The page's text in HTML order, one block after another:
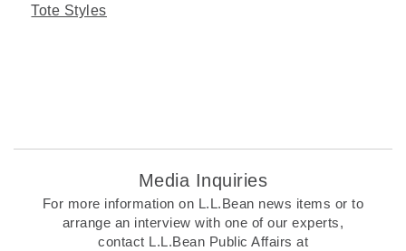
Tote Styles
Media Inquiries
For more information on L.L.Bean news items or to
arrange an interview with one of our experts,
contact L.L.Bean Public Affairs at